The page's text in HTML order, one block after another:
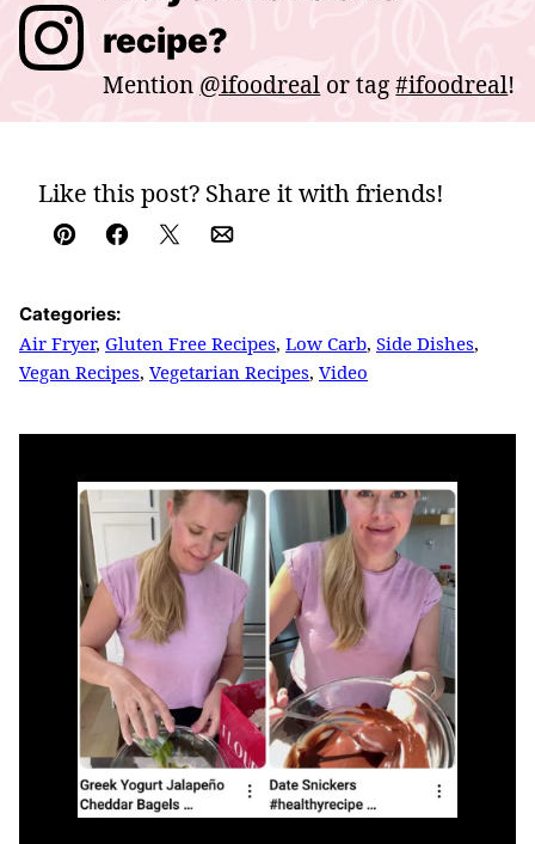
recipe?
Mention @ifoodreal or tag#ifoodreal!
Like this post? Share it with friends!
Pin Facebook
TweetEmail
Categories:
Air Fryer, Gluten Free Recipes, Low Carb, Side Dishes,
Vegan Recipes, Vegetarian Recipes, Video